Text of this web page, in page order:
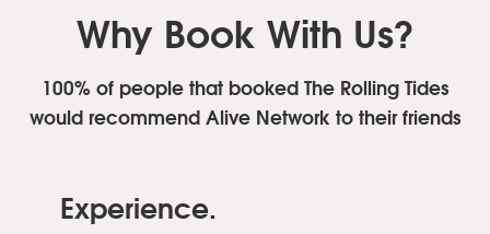
Why Book With Us?
100% of people that booked The Rolling Tides
would recommend Alive Network to their friends
Experience.